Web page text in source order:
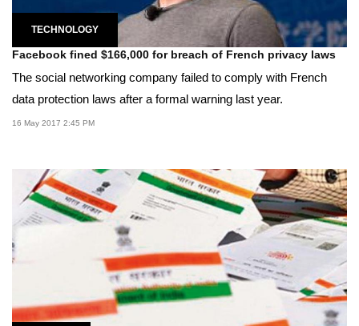
TECHNOLOGY
Facebook fined $166,000 for breach of French privacy laws
The social networking company failed to comply with French
data protection laws after a formal warning last year.
16 May 2017 2:45 PM